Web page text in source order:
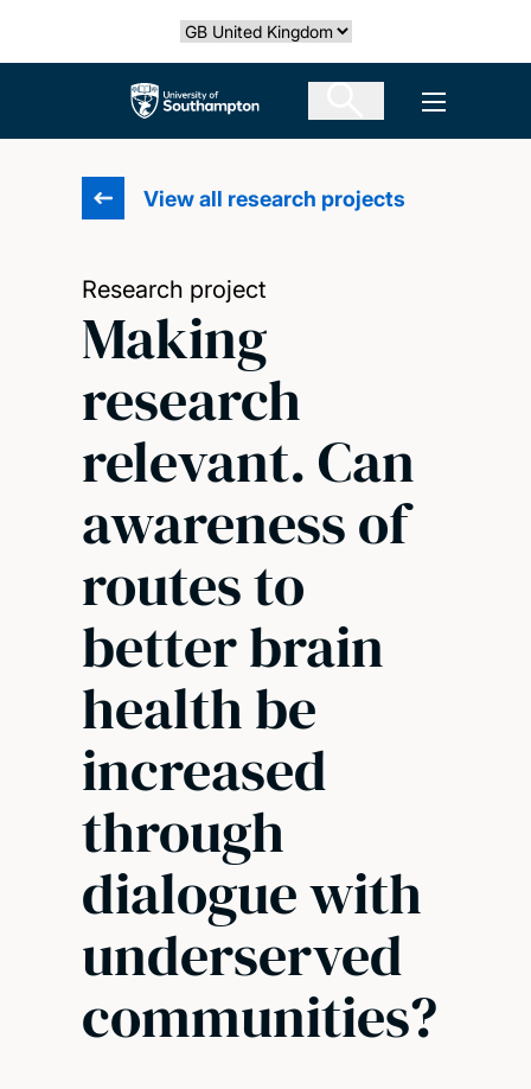
Select country
The University of Southampton Open
View all research projects
Research project
Making
research
relevant. Can
awareness of
routes to
better brain
health be
increased
through
dialogue with
underserved
communities?